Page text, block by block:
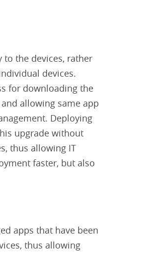
to the devices, rather
devices.
for downloading the
allowing same app
Deploying
upgrade without
thus allowing IT
faster, but also
apps that have been
thus allowing